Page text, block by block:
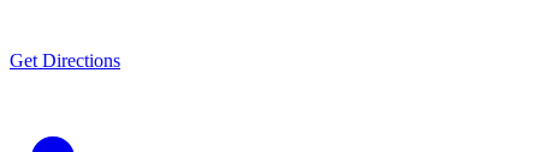
Get Directions